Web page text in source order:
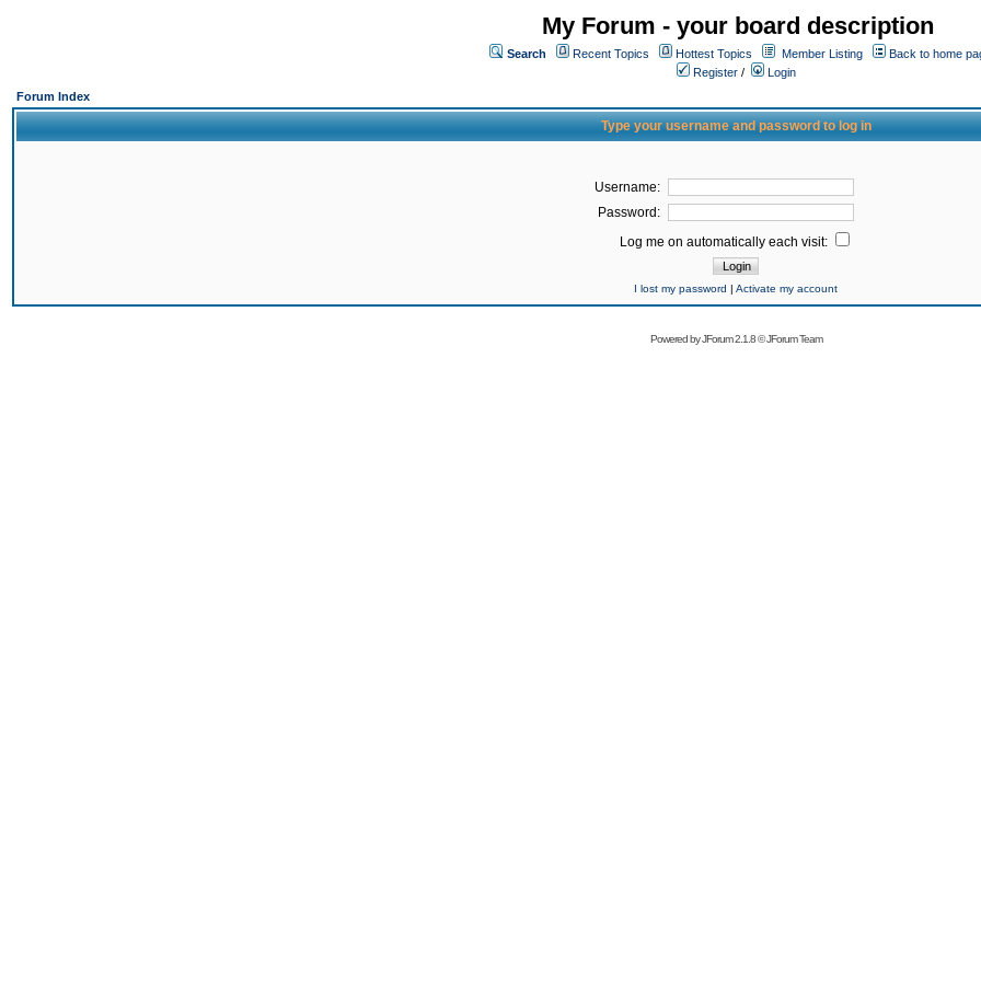
My Forum - your board description
Search Recent Topics Hottest Topics Member Listing
Back to home
Register /
Login
Forum Index
Type your username and password to log in
Username:
Password:
Log me on automatically each visit:
I lost my password | Activate my account
Powered byJForum 2.1.8©JForum Team